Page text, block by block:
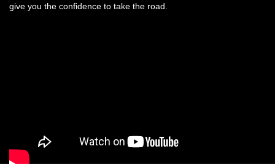
give you the confidence to take the road.